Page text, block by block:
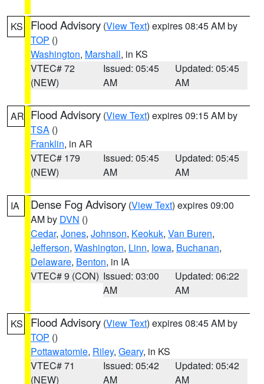
KS Flood Advisory (View Text) expires 08:45 AM by
TOP ()
Washington, Marshall, in KS
VTEC# 72
(NEW)
Issued: 05:45
AM
Updated: 05:45
AM
AR Flood Advisory (View Text) expires 09:15 AM by
TSA ()
Franklin, in AR
VTEC# 179
(NEW)
Issued: 05:45
AM
Updated: 05:45
AM
IA Dense Fog Advisory (View Text) expires 09:00
AM by DVN ()
Cedar, Jones, Johnson, Keokuk, Van Buren,
Jefferson, Washington, Linn, Iowa, Buchanan,
Delaware, Benton, in IA
VTEC# 9 (CON) Issued: 03:00
AM
Updated: 06:22
AM
KS Flood Advisory (View Text) expires 08:45 AM by
TOP ()
Pottawatomie, Riley, Geary, in KS
VTEC# 71
(NEW)
Issued: 05:42
AM
Updated: 05:42
AM